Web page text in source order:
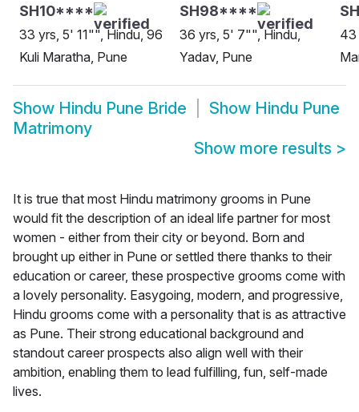
SH10****
33 yrs, 5' 11"", Hindu, 96
Kuli Maratha, Pune
SH98****
36 yrs, 5' 7"", Hindu,
Yadav, Pune
43
Show Hindu Pune Bride Show Hindu Pune
Matrimony
Show more results >
It is true that most Hindu matrimony grooms in Pune
would fit the description of an ideal life partner for most
women - either from their city or beyond. Born and
brought up either in Pune or settled there thanks to their
education or career, these prospective grooms come with
a lovely personality. Easygoing, modern, and progressive,
Hindu grooms come with a personality that is as attractive
as Pune. Their strong educational background and
standout career prospects also align well with their
ambition, enabling them to lead fulfilling, fun, self-made
lives.